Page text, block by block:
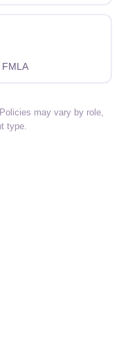
may vary by role,
type.